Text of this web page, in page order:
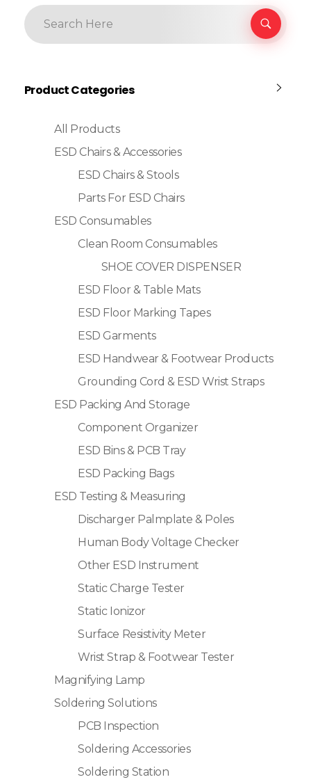
Product Categories
All Products
ESD Chairs & Accessories
ESD Chairs & Stools
Parts For ESD Chairs
ESD Consumables
Clean Room Consumables
SHOE COVER DISPENSER
ESD Floor & Table Mats
ESD Floor Marking Tapes
ESD Garments
ESD Handwear & Footwear Products
Grounding Cord & ESD Wrist Straps
ESD Packing And Storage
Component Organizer
ESD Bins & PCB Tray
ESD Packing Bags
ESD Testing & Measuring
Discharger Palmplate & Poles
Human Body Voltage Checker
Other ESD Instrument
Static Charge Tester
Static Ionizor
Surface Resistivity Meter
Wrist Strap & Footwear Tester
Magnifying Lamp
Soldering Solutions
PCB Inspection
Soldering Accessories
Soldering Station